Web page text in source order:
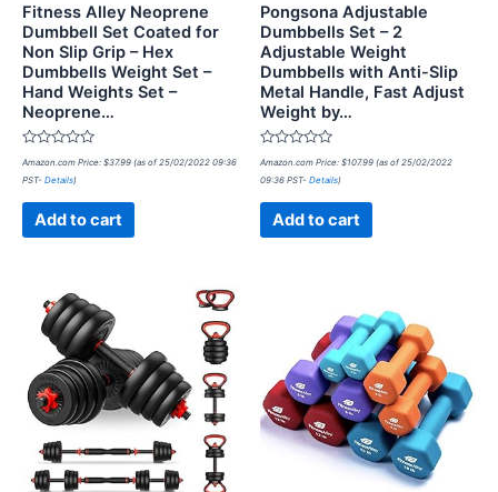
Fitness Alley Neoprene
Dumbbell Set Coated for
Non Slip Grip – Hex
Dumbbells Weight Set –
Hand Weights Set –
Neoprene…
Rated
0
out
Amazon.com Price: $37.99 (as of 25/02/2022 09:36
PST- Details)
Add to cart
Pongsona Adjustable
Dumbbells Set – 2
Adjustable Weight
Dumbbells with Anti-Slip
Metal Handle, Fast Adjust
Weight by…
Rated
0
out
Amazon.com Price: $107.99 (as of 25/02/2022
09:36 PST- Details)
Add to cart